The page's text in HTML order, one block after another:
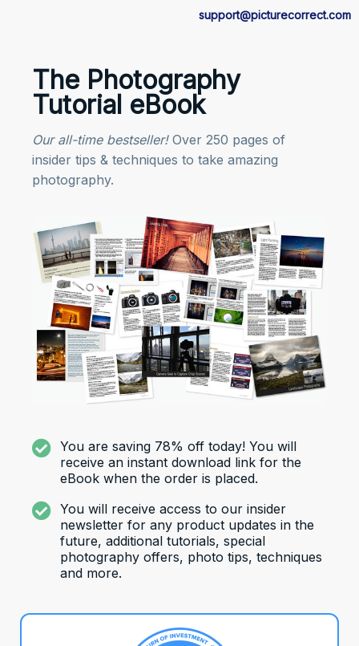
support@picturecorrect.com
The Photography
Tutorial eBook
Our all-time bestseller!Over 250 pages of
insider tips & techniques to take amazing
photography.
You are saving 78% off today! You will
receive an instant download link for the
eBook when the order is placed.
You will receive access to our insider
newsletter for any product updates in the
future, additional tutorials, special
photography offers, photo tips, techniques
and more.